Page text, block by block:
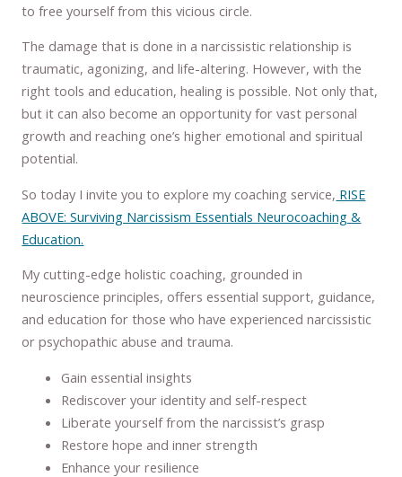
to free yourself from this vicious circle.
The damage that is done in a narcissistic relationship is
traumatic, agonizing, and life-altering. However, with the
right tools and education, healing is possible. Not only that,
but it can also become an opportunity for vast personal
growth and reaching one’s higher emotional and spiritual
potential.
So today I invite you to explore my coaching service, RISE
ABOVE: Surviving Narcissism Essentials Neurocoaching &
Education.
My cutting-edge holistic coaching, grounded in
neuroscience principles, offers essential support, guidance,
and education for those who have experienced narcissistic
or psychopathic abuse and trauma.
Gain essential insights
Rediscover your identity and self-respect
Liberate yourself from the narcissist’s grasp
Restore hope and inner strength
Enhance your resilience